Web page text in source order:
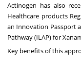
Actinogen has also
Healthcare products
an Innovation Passport
Pathway (ILAP) for
Key benefits of this